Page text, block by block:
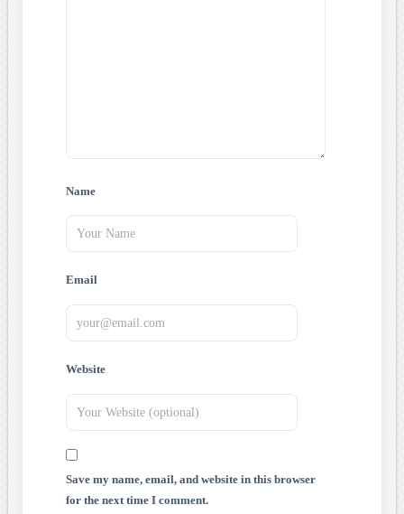
Name
Email
Website
Save my name, email, and website in this browser
for the next time I comment.